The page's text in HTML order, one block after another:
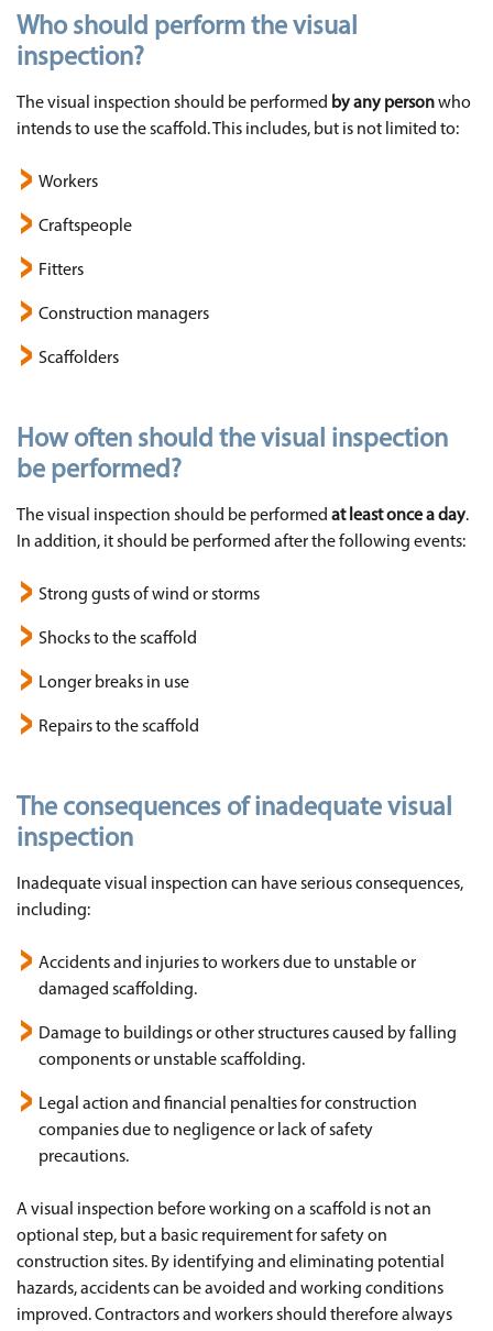
Who should perform the visual
inspection?
The visual inspection should be performed by any personwho
intends to use the scaffold. This includes, but is not limited to:
Workers
Craftspeople
Fitters
Construction managers
Scaffolders
How often should the visual inspection
be performed?
The visual inspection should be performed at least once a day.
In addition, it should be performed after the following events:
Strong gusts of wind or storms
Shocks to the scaffold
Longer breaks in use
Repairs to the scaffold
The consequences of inadequate visual
inspection
Inadequate visual inspection can have serious consequences,
including:
Accidents and injuries to workers due to unstable or
damaged scaffolding.
Damage to buildings or other structures caused by falling
components or unstable scaffolding.
Legal action and financial penalties for construction
companies due to negligence or lack of safety
precautions.
A visual inspection before working on a scaffold is not an
optional step, but a basic requirement for safety on
construction sites. By identifying and eliminating potential
hazards, accidents can be avoided and working conditions
improved. Contractors and workers should therefore always